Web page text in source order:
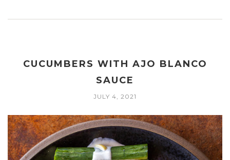
CUCUMBERS WITH AJO BLANCO
SAUCE
JULY 4, 2021